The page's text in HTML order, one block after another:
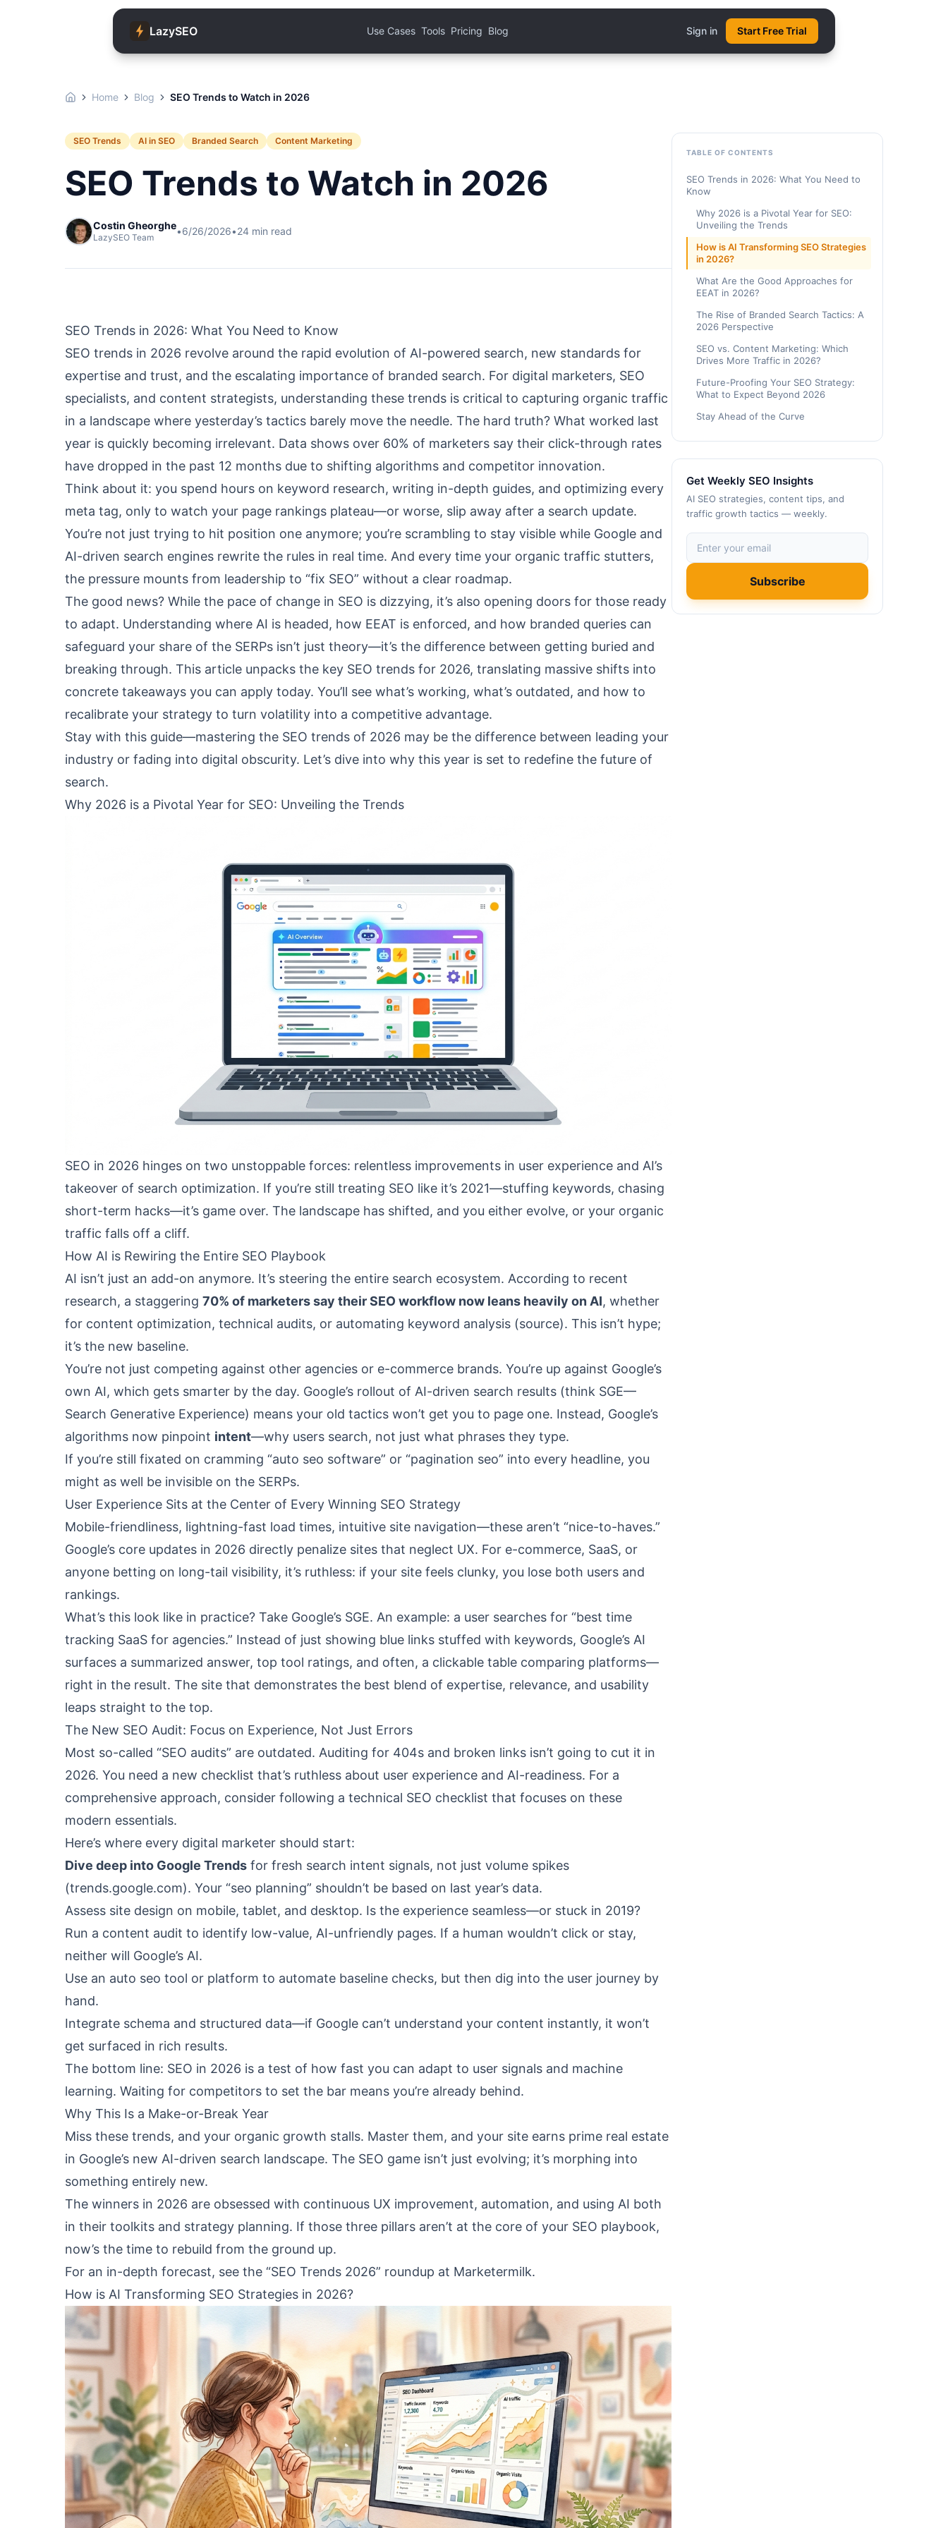
LazySEO Use Cases Tools Pricing Blog Sign in Start Free Trial
Home Blog SEO Trends to Watch in 2026
SEO Trends AI in SEO Branded Search Content Marketing
SEO Trends to Watch in 2026
Costin Gheorghe
LazySEO Team
•6/26/2026•24 min read
SEO Trends in 2026: What You Need to Know
SEO trends in 2026 revolve around the rapid evolution of AI-powered search, new standards for
expertise and trust, and the escalating importance of branded search. For digital marketers, SEO
specialists, and content strategists, understanding these trends is critical to capturing organic traffic
in a landscape where yesterday’s tactics barely move the needle. The hard truth? What worked last
year is quickly becoming irrelevant. Data shows over 60% of marketers say their click-through rates
have dropped in the past 12 months due to shifting algorithms and competitor innovation.
Think about it: you spend hours on keyword research, writing in-depth guides, and optimizing every
meta tag, only to watch your page rankings plateau—or worse, slip away after a search update.
You’re not just trying to hit position one anymore; you’re scrambling to stay visible while Google and
AI-driven search engines rewrite the rules in real time. And every time your organic traffic stutters,
the pressure mounts from leadership to “fix SEO” without a clear roadmap.
The good news? While the pace of change in SEO is dizzying, it’s also opening doors for those ready
to adapt. Understanding where AI is headed, how EEAT is enforced, and how branded queries can
safeguard your share of the SERPs isn’t just theory—it’s the difference between getting buried and
breaking through. This article unpacks the key SEO trends for 2026, translating massive shifts into
concrete takeaways you can apply today. You’ll see what’s working, what’s outdated, and how to
recalibrate your strategy to turn volatility into a competitive advantage.
Stay with this guide—mastering the SEO trends of 2026 may be the difference between leading your
industry or fading into digital obscurity. Let’s dive into why this year is set to redefine the future of
search.
Why 2026 is a Pivotal Year for SEO: Unveiling the Trends
SEO in 2026 hinges on two unstoppable forces: relentless improvements in user experience and AI’s
takeover of search optimization. If you’re still treating SEO like it’s 2021—stuffing keywords, chasing
short-term hacks—it’s game over. The landscape has shifted, and you either evolve, or your organic
traffic falls off a cliff.
How AI is Rewiring the Entire SEO Playbook
AI isn’t just an add-on anymore. It’s steering the entire search ecosystem. According to recent
research, a staggering 70% of marketers say their SEO workflow now leans heavily on AI, whether
for content optimization, technical audits, or automating keyword analysis (source). This isn’t hype;
it’s the new baseline.
You’re not just competing against other agencies or e-commerce brands. You’re up against Google’s
own AI, which gets smarter by the day. Google’s rollout of AI-driven search results (think SGE—
Search Generative Experience) means your old tactics won’t get you to page one. Instead, Google’s
algorithms now pinpoint intent—why users search, not just what phrases they type.
If you’re still fixated on cramming “auto seo software” or “pagination seo” into every headline, you
might as well be invisible on the SERPs.
User Experience Sits at the Center of Every Winning SEO Strategy
Mobile-friendliness, lightning-fast load times, intuitive site navigation—these aren’t “nice-to-haves.”
Google’s core updates in 2026 directly penalize sites that neglect UX. For e-commerce, SaaS, or
anyone betting on long-tail visibility, it’s ruthless: if your site feels clunky, you lose both users and
rankings.
What’s this look like in practice? Take Google’s SGE. An example: a user searches for “best time
tracking SaaS for agencies.” Instead of just showing blue links stuffed with keywords, Google’s AI
surfaces a summarized answer, top tool ratings, and often, a clickable table comparing platforms—
right in the result. The site that demonstrates the best blend of expertise, relevance, and usability
leaps straight to the top.
The New SEO Audit: Focus on Experience, Not Just Errors
Most so-called “SEO audits” are outdated. Auditing for 404s and broken links isn’t going to cut it in
2026. You need a new checklist that’s ruthless about user experience and AI-readiness. For a
comprehensive approach, consider following a technical SEO checklist that focuses on these
modern essentials.
Here’s where every digital marketer should start:
Dive deep into Google Trends for fresh search intent signals, not just volume spikes
(trends.google.com). Your “seo planning” shouldn’t be based on last year’s data.
Assess site design on mobile, tablet, and desktop. Is the experience seamless—or stuck in 2019?
Run a content audit to identify low-value, AI-unfriendly pages. If a human wouldn’t click or stay,
neither will Google’s AI.
Use an auto seo tool or platform to automate baseline checks, but then dig into the user journey by
hand.
Integrate schema and structured data—if Google can’t understand your content instantly, it won’t
get surfaced in rich results.
The bottom line: SEO in 2026 is a test of how fast you can adapt to user signals and machine
learning. Waiting for competitors to set the bar means you’re already behind.
Why This Is a Make-or-Break Year
Miss these trends, and your organic growth stalls. Master them, and your site earns prime real estate
in Google’s new AI-driven search landscape. The SEO game isn’t just evolving; it’s morphing into
something entirely new.
The winners in 2026 are obsessed with continuous UX improvement, automation, and using AI both
in their toolkits and strategy planning. If those three pillars aren’t at the core of your SEO playbook,
now’s the time to rebuild from the ground up.
For an in-depth forecast, see the “SEO Trends 2026” roundup at Marketermilk.
How is AI Transforming SEO Strategies in 2026?
TABLE OF CONTENTS
SEO Trends in 2026: What You Need to
Know
Why 2026 is a Pivotal Year for SEO:
Unveiling the Trends
How is AI Transforming SEO Strategies
in 2026?
What Are the Good Approaches for
EEAT in 2026?
The Rise of Branded Search Tactics: A
2026 Perspective
SEO vs. Content Marketing: Which
Drives More Traffic in 2026?
Future-Proofing Your SEO Strategy:
What to Expect Beyond 2026
Stay Ahead of the Curve
Get Weekly SEO Insights
AI SEO strategies, content tips, and
traffic growth tactics — weekly.
Subscribe